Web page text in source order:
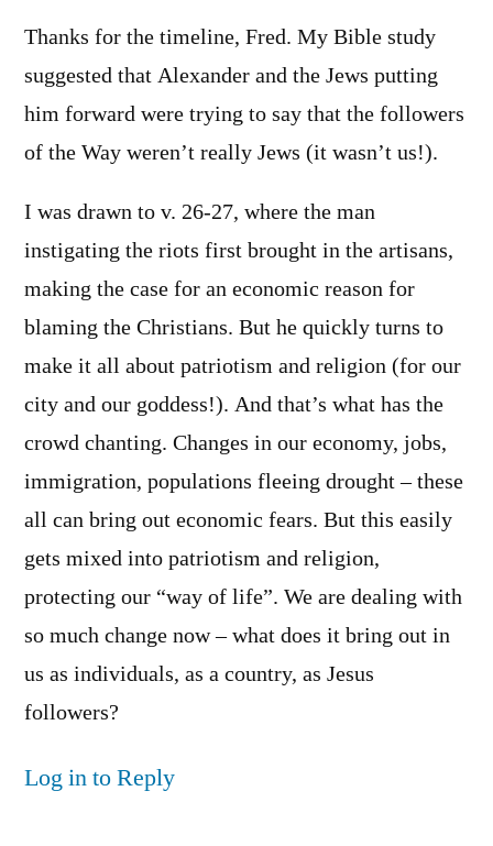
Thanks for the timeline, Fred. My Bible study
suggested that Alexander and the Jews putting
him forward were trying to say that the followers
of the Way weren’t really Jews (it wasn’t us!).
I was drawn to v. 26-27, where the man
instigating the riots first brought in the artisans,
making the case for an economic reason for
blaming the Christians. But he quickly turns to
make it all about patriotism and religion (for our
city and our goddess!). And that’s what has the
crowd chanting. Changes in our economy, jobs,
immigration, populations fleeing drought – these
all can bring out economic fears. But this easily
gets mixed into patriotism and religion,
protecting our “way of life”. We are dealing with
so much change now – what does it bring out in
us as individuals, as a country, as Jesus
followers?
Log in to Reply